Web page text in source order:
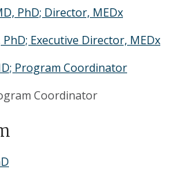
PhD; Director, MEDx
Executive Director, MEDx
Program Coordinator
Coordinator